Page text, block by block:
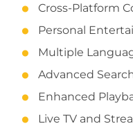
Cross-Platform
Personal
Multiple
Advanced
Enhanced
Live TV and